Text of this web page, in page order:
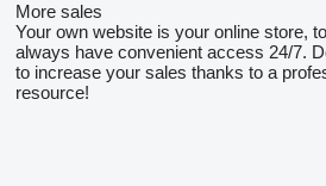
More sales
Your own website is your online store,
always have convenient access 24/7.
to increase your sales thanks to a
resource!